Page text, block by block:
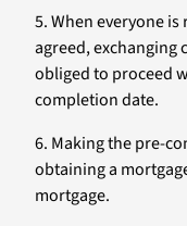
When everyone is
agreed, exchanging
obliged to proceed
completion date.
Making the pre-
obtaining a
mortgage.